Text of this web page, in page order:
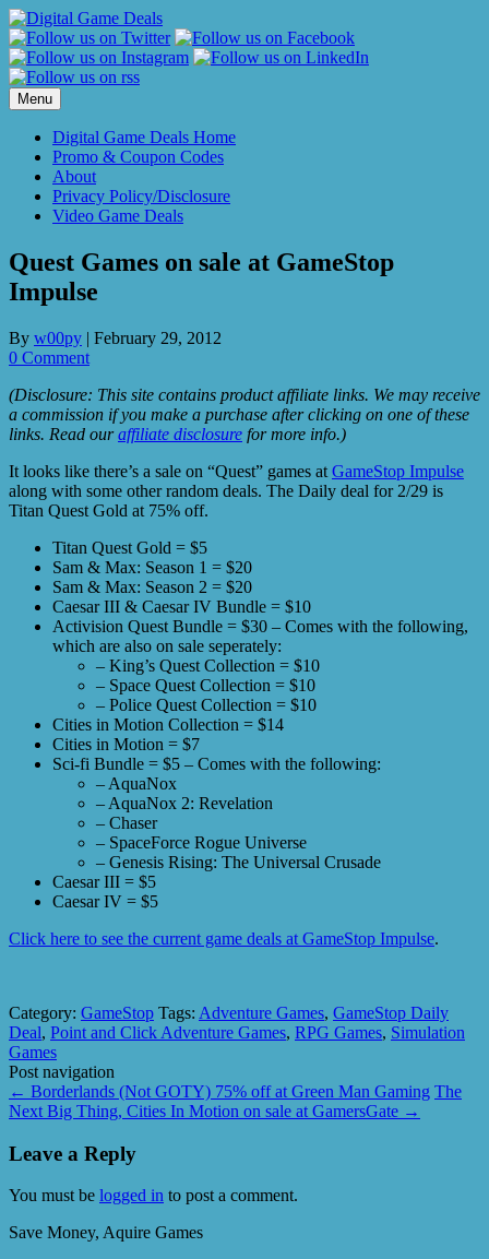
Skip
to
content
Menu
Digital Game Deals Home
Promo & Coupon Codes
About
Privacy Policy/Disclosure
Video Game Deals
Quest Games on sale at GameStop
Impulse
By w00py | February 29, 2012
0 Comment
(Disclosure: This site contains product affiliate links. We may receive
a commission if you make a purchase after clicking on one of these
links. Read ouraffiliate disclosure for more info.)
It looks like there’s a sale on “Quest” games at GameStop Impulse
along with some other random deals. The Daily deal for 2/29 is
Titan Quest Gold at 75% off.
Titan Quest Gold = $5
Sam & Max: Season 1 = $20
Sam & Max: Season 2 = $20
Caesar III & Caesar IV Bundle = $10
Activision Quest Bundle = $30 – Comes with the following,
which are also on sale seperately:
– King’s Quest Collection = $10
– Space Quest Collection = $10
– Police Quest Collection = $10
Cities in Motion Collection = $14
Cities in Motion = $7
Sci-fi Bundle = $5 – Comes with the following:
– AquaNox
– AquaNox 2: Revelation
– Chaser
– SpaceForce Rogue Universe
– Genesis Rising: The Universal Crusade
Caesar III = $5
Caesar IV = $5
Click here to see the current game deals at GameStop Impulse.
Category: GameStop Tags: Adventure Games, GameStop Daily
Deal, Point and Click Adventure Games, RPG Games, Simulation
Games
Post navigation
← Borderlands (Not GOTY) 75% off at Green Man Gaming The
Next Big Thing, Cities In Motion on sale at GamersGate →
Leave a Reply
You must be logged in to post a comment.
Save Money, Aquire Games